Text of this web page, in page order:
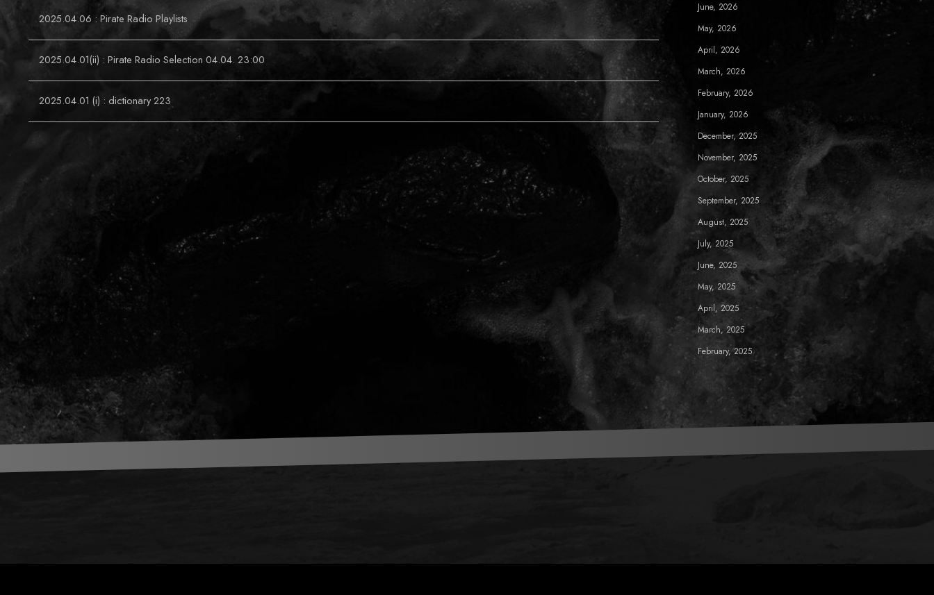
2025.04.06 : Pirate Radio Playlists
2025.04.01(ii) : Pirate Radio Selection 04.04. 23:00
2025.04.01 (i) : dictionary 223
June, 2026
May, 2026
April, 2026
March, 2026
February, 2026
January, 2026
December, 2025
November, 2025
October, 2025
September, 2025
August, 2025
July, 2025
June, 2025
May, 2025
April, 2025
March, 2025
February, 2025